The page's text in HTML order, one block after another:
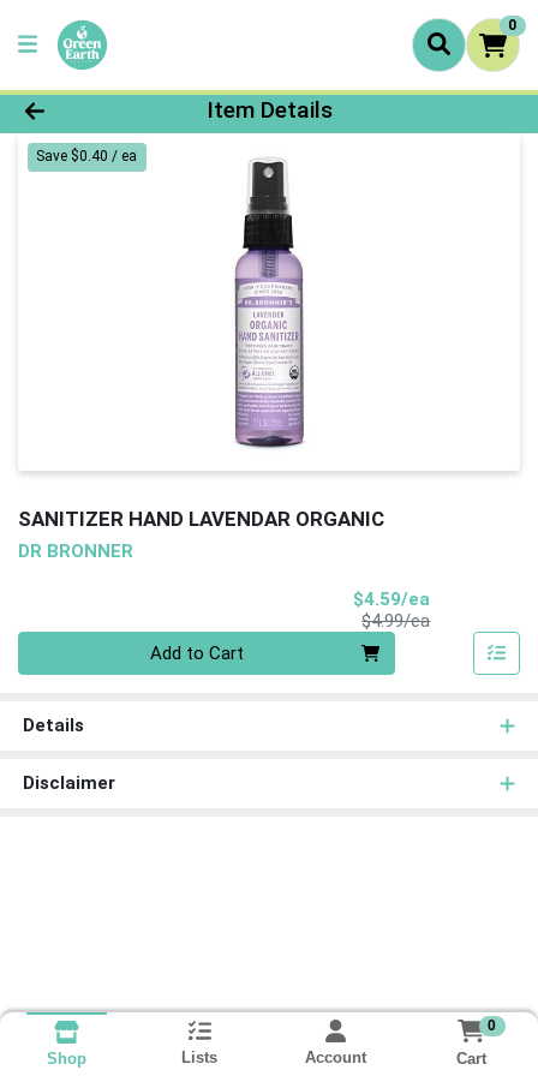
0
Product Details Page
Item Details
Save $0.40 / ea
SANITIZER HAND LAVENDAR ORGANIC
DR BRONNER
$4.59/ea
$4.99/eaProduct Price
Add to Cart
Details
Disclaimer
Shop Lists Account
0
Cart